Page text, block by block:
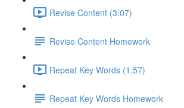
Revise Content (3:07)
Revise Content Homework
Repeat Key Words (1:57)
Repeat Key Words Homework